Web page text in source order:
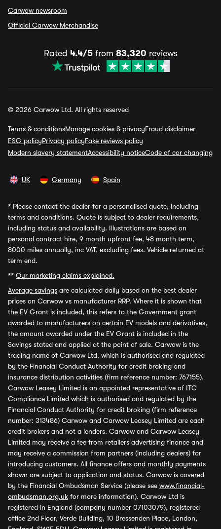
Carwow newsroom
Official Carwow Merchandise
Rated 4.4/5from 83,320 reviews
© 2026 Carwow Ltd. All rights reserved
Terms & conditionsManage cookies & privacyFraud disclaimer
ESG policyPrivacy policyFake reviews policy
Modern slavery statementAccessibility noticeCode of car changing
UK Germany Spain
* Please contact the dealer for a personalised quote, including
terms and conditions. Quote is subject to dealer requirements,
including status and availability. Illustrations are based on
personal contract hire, 9 month upfront fee, 48 month term,
8000 miles annually, inc VAT, excluding fees. Vehicle returned at
term end.
** Our marketing claims explained.
Average savings are calculated daily based on the best dealer
prices on Carwow vs manufacturer RRP. Where it is shown that
the EV Grant is included, this refers to the Government grant
awarded to manufacturers on certain EV models and derivatives,
the amount awarded under the EV Grant is included in the
Savings stated and applied at the point of sale. Carwow is the
trading name of Carwow Ltd, which is authorised and regulated
by the Financial Conduct Authority for credit broking and
insurance distribution activities (firm reference number: 767155).
Carwow Leasey Limited is an appointed representative of ITC
Compliance Limited which is authorised and regulated by the
Financial Conduct Authority for credit broking (firm reference
number: 313486) Carwow and Carwow Leasey Limited are each
credit brokers and not a lenders. Carwow and Carwow Leasey
Limited may receive a fee from retailers advertising finance and
may receive a commission from partners (including dealers) for
introducing customers. All finance offers and monthly payments
shown are subject to application and status. Carwow is covered
by the Financial Ombudsman Service (please see www.financial-
ombudsman.org.uk for more information). Carwow Ltd is
registered in England (company number 07103079), registered
office 2nd Floor, Verde Building, 10 Bressenden Place, London,